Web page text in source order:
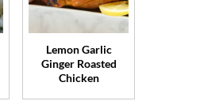
Lemon Garlic
Ginger Roasted
Chicken